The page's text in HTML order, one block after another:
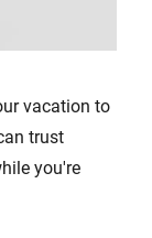
vacation to
trust
you're